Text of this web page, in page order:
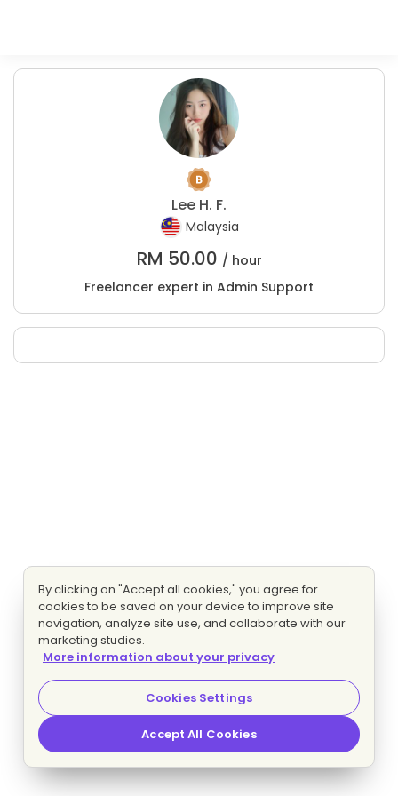
Lee H. F.
Malaysia
RM 50.00 / hour
Freelancer expert in Admin Support
By clicking on "Accept all cookies," you agree for
cookies to be saved on your device to improve site
navigation, analyze site use, and collaborate with our
marketing studies.
More information about your privacy
Cookies Settings
Accept All Cookies